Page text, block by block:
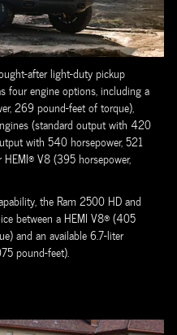
after light-duty pickup
four engine options, including a
269 pound-feet of torque),
(standard output with 420
with 540 horsepower, 521
V8 (395 horsepower,
the Ram 2500 HD and
between a HEMI V8® (405
and an available 6.7-liter
pound-feet).